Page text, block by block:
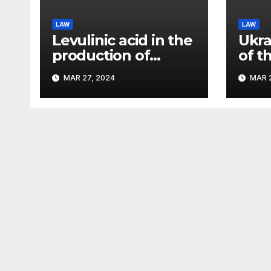
LAW
Levulinic acid in the
production of
ecological fuel: a
new scientific
concept submitted
MAR 27, 2024
LAW
of
–
MAR